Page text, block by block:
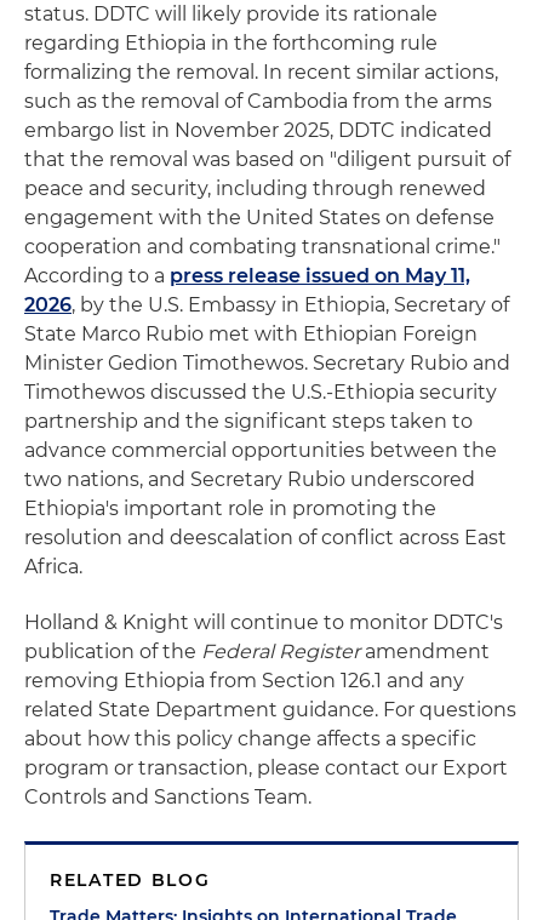
status. DDTC will likely provide its rationale
regarding Ethiopia in the forthcoming rule
formalizing the removal. In recent similar actions,
such as the removal of Cambodia from the arms
embargo list in November 2025, DDTC indicated
that the removal was based on "diligent pursuit of
peace and security, including through renewed
engagement with the United States on defense
cooperation and combating transnational crime."
According to a press release issued on May 11,
2026, by the U.S. Embassy in Ethiopia, Secretary of
State Marco Rubio met with Ethiopian Foreign
Minister Gedion Timothewos. Secretary Rubio and
Timothewos discussed the U.S.-Ethiopia security
partnership and the significant steps taken to
advance commercial opportunities between the
two nations, and Secretary Rubio underscored
Ethiopia's important role in promoting the
resolution and deescalation of conflict across East
Africa.
Holland & Knight will continue to monitor DDTC's
publication of the Federal Registeramendment
removing Ethiopia from Section 126.1 and any
related State Department guidance. For questions
about how this policy change affects a specific
program or transaction, please contact our Export
Controls and Sanctions Team.
RELATED BLOG